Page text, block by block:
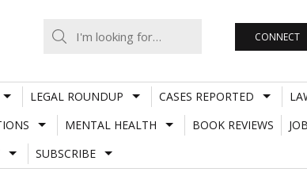
CONNECT
LEGAL ROUNDUP CASES REPORTED
MENTAL HEALTH BOOK REVIEWS
SUBSCRIBE